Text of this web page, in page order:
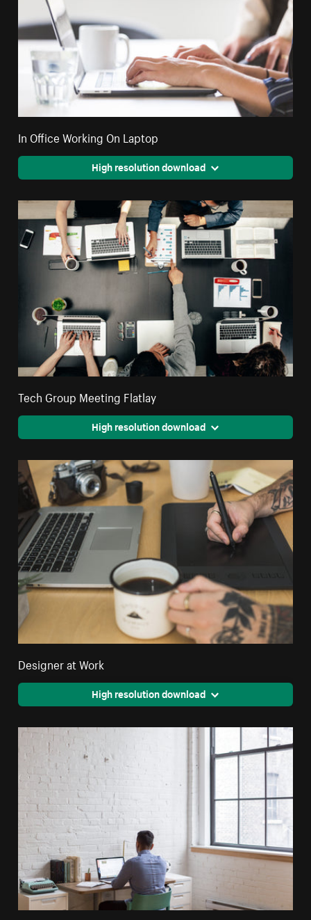
In Office Working On Laptop
High resolution download
Tech Group Meeting Flatlay
High resolution download
Designer at Work
High resolution download